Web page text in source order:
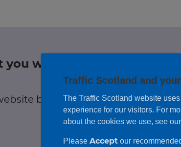
were looking for?
by leaving feedback on any
Traffic Scotland and
The Traffic Scotland website
experience for our visitors. For
about the cookies we use, see our
Please Accept our